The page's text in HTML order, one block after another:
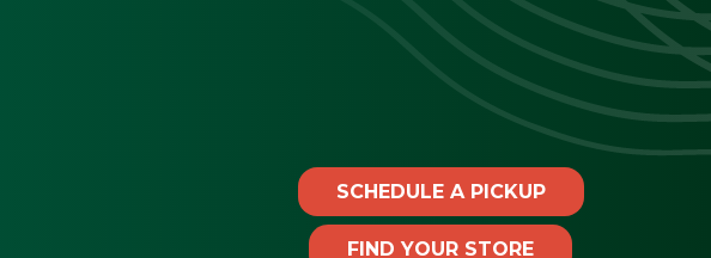
SCHEDULE A PICKUP
FIND YOUR STORE